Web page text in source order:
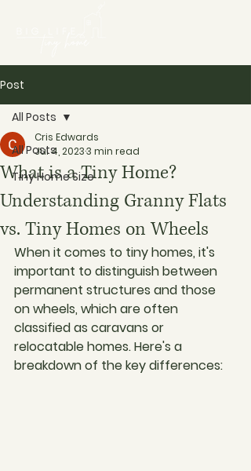
Post
All Posts
Tiny Home Size
All Posts
What is a Tiny Home?
Understanding Granny Flats
vs. Tiny Homes on Wheels
Cris Edwards
Jul 4, 20233 min read
When it comes to tiny homes, it's
important to distinguish between
permanent structures and those
on wheels, which are often
classified as caravans or
relocatable homes. Here's a
breakdown of the key differences: